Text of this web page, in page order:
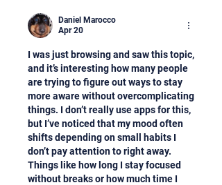
Daniel Marocco
Apr 20
I was just browsing and saw this topic,
and it’s interesting how many people
are trying to figure out ways to stay
more aware without overcomplicating
things. I don’t really use apps for this,
but I’ve noticed that my mood often
shifts depending on small habits I
don’t pay attention to right away.
Things like how long I stay focused
without breaks or how much time I